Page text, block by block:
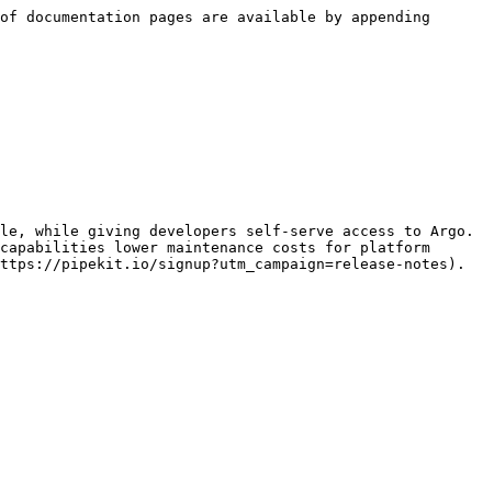
pages are available by appending
while giving developers self-serve access to Argo.
lower maintenance costs for platform